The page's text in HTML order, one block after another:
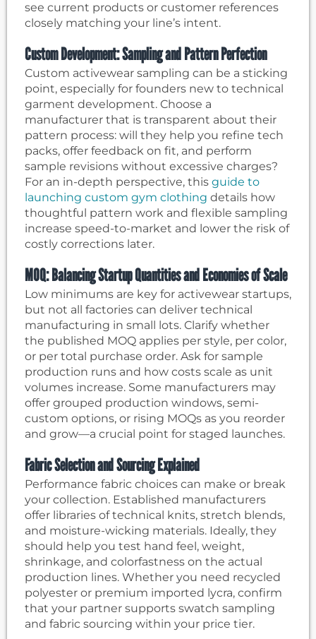
see current products or customer references
closely matching your line’s intent.
Custom Development: Sampling and Pattern Perfection
Custom activewear sampling can be a sticking
point, especially for founders new to technical
garment development. Choose a
manufacturer that is transparent about their
pattern process: will they help you refine tech
packs, offer feedback on fit, and perform
sample revisions without excessive charges?
For an in-depth perspective, this guide to
launching custom gym clothing details how
thoughtful pattern work and flexible sampling
increase speed-to-market and lower the risk of
costly corrections later.
MOQ: Balancing Startup Quantities and Economies of Scale
Low minimums are key for activewear startups,
but not all factories can deliver technical
manufacturing in small lots. Clarify whether
the published MOQ applies per style, per color,
or per total purchase order. Ask for sample
production runs and how costs scale as unit
volumes increase. Some manufacturers may
offer grouped production windows, semi-
custom options, or rising MOQs as you reorder
and grow—a crucial point for staged launches.
Fabric Selection and Sourcing Explained
Performance fabric choices can make or break
your collection. Established manufacturers
offer libraries of technical knits, stretch blends,
and moisture-wicking materials. Ideally, they
should help you test hand feel, weight,
shrinkage, and colorfastness on the actual
production lines. Whether you need recycled
polyester or premium imported lycra, confirm
that your partner supports swatch sampling
and fabric sourcing within your price tier.